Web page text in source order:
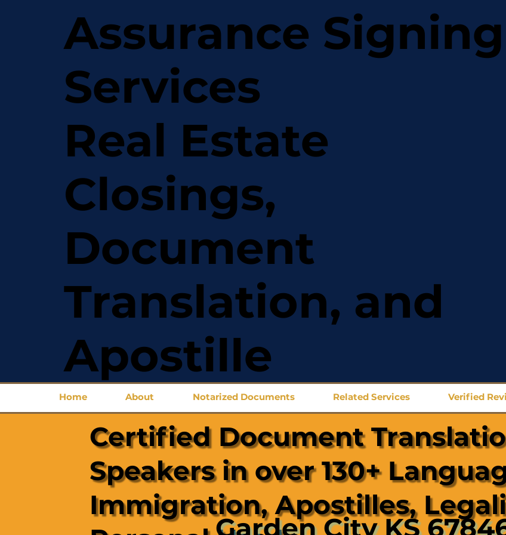
Assurance Signing
Services
Real Estate
Closings,
Document
Translation, and
Apostille
Home About Notarized Documents Related Services Verified
Certified Document
Speakers in over 130+
Immigration, Apostilles,
Garden City KS